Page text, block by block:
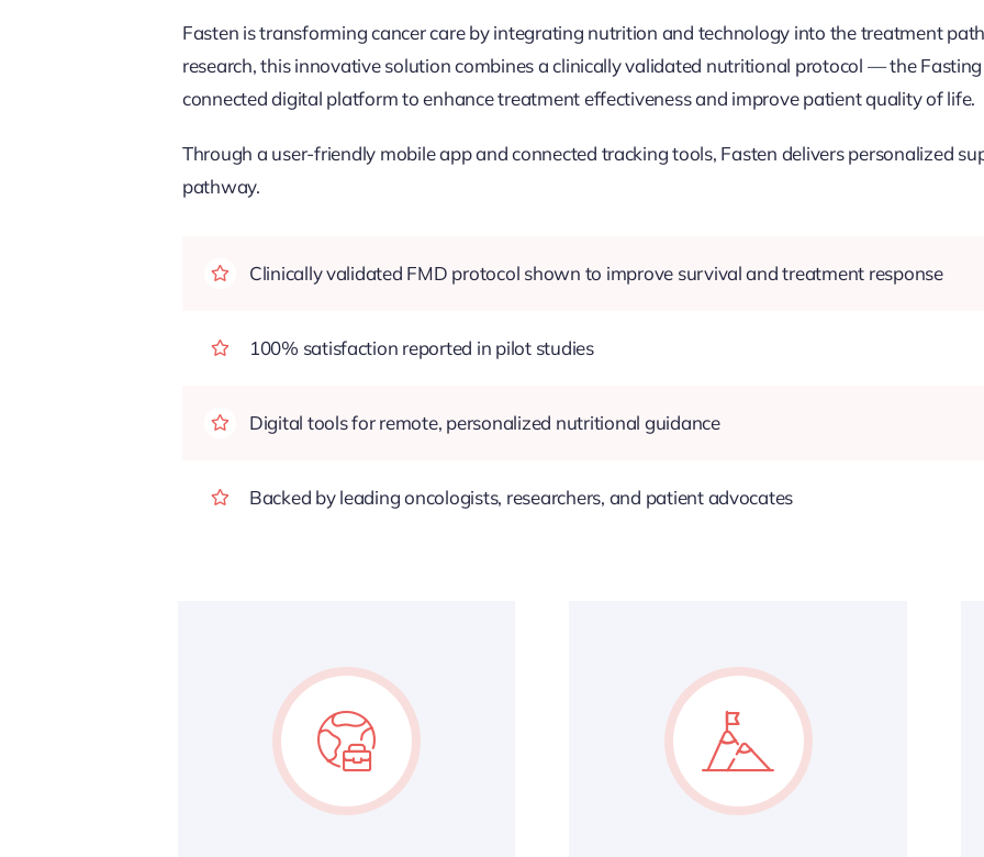
Fasten is transforming cancer care by integrating nutrition and technology into the treatment
research, this innovative solution combines a clinically validated nutritional protocol — the
connected digital platform to enhance treatment effectiveness and improve patient quality of life.
Through a user-friendly mobile app and connected tracking tools, Fasten delivers personalized
pathway.
Clinically validated FMD protocol shown to improve survival and treatment response
100% satisfaction reported in pilot studies
Digital tools for remote, personalized nutritional guidance
Backed by leading oncologists, researchers, and patient advocates